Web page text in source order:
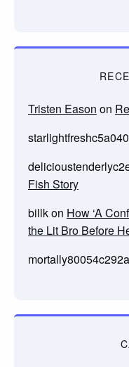
Tristen Eason on
Fish Story
billkon How ‘A
the Lit Bro Before
mortally80054c292a